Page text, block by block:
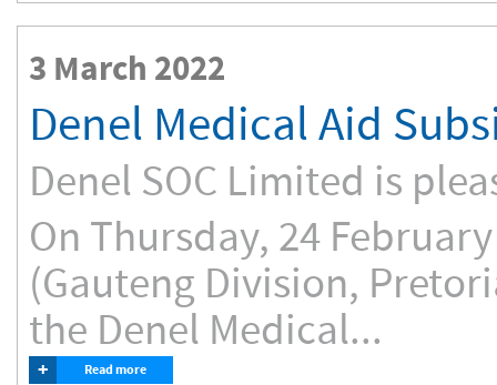
3 March 2022
Denel Medical Aid
Denel SOC Limited is
On Thursday, 24
(Gauteng Division,
the Denel Medical...
+ Read more